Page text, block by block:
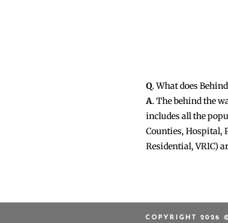
Q. What does
A. The behind the
includes all the
Counties, Hospital,
Residential, VRIC)
COPYRIGHT 2026